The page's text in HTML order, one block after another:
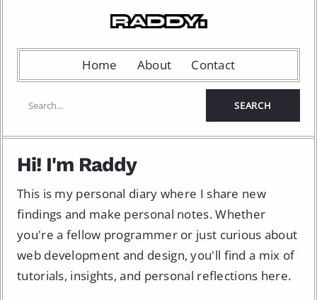
Home About Contact
Hi! I'm Raddy
This is my personal diary where I share new
findings and make personal notes. Whether
you're a fellow programmer or just curious about
web development and design, you'll find a mix of
tutorials, insights, and personal reflections here.